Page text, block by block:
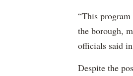
“This
the borough,
officials said
Despite the